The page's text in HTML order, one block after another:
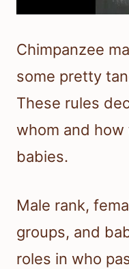
Chimpanzee
some pretty
These rules
whom and
babies.
Male rank,
groups, and
roles in who